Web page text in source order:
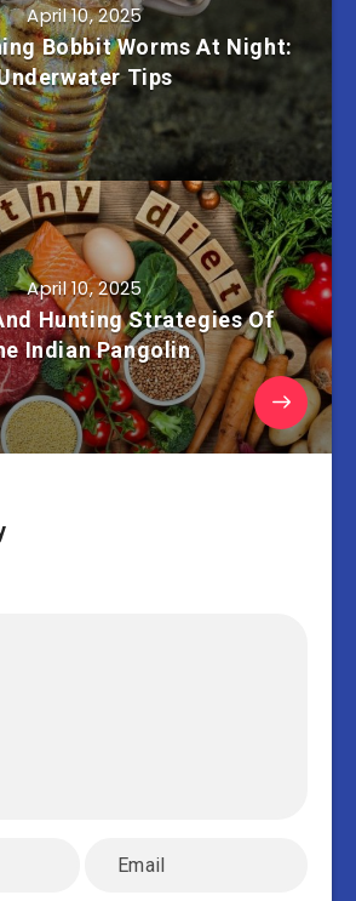
April 10, 2025
Bobbit Worms At Night:
Tips
April 10, 2025
Hunting Strategies Of
Indian Pangolin